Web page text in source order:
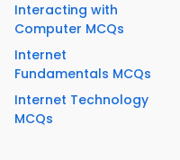
Interacting with
Computer MCQs
Internet
Fundamentals MCQs
Internet Technology
MCQs